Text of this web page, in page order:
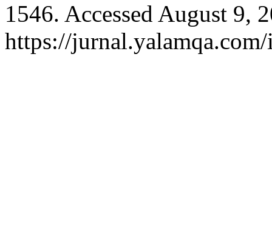
1546. Accessed August 9,
https://